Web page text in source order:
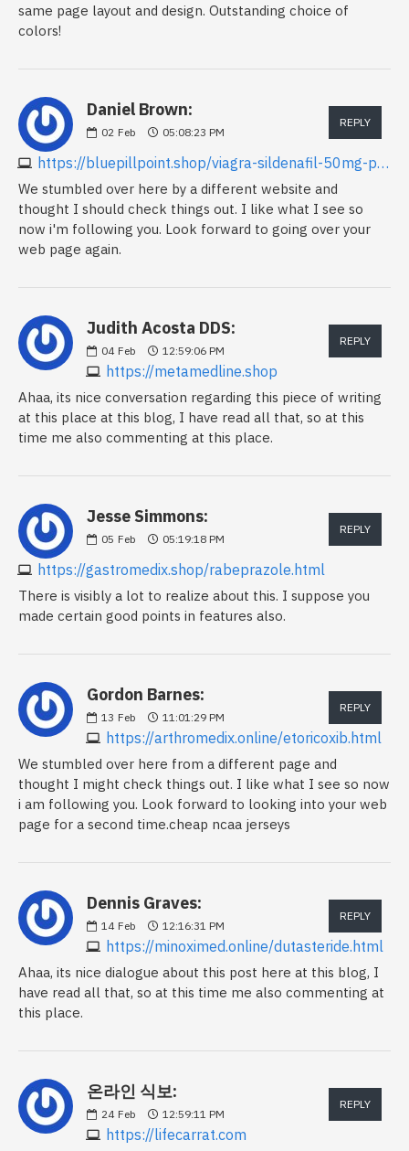
same page layout and design. Outstanding choice of
colors!
Daniel Brown:
02 Feb 05:08:23 PM
https://bluepillpoint.shop/viagra-sildenafil-50mg-price.html
REPLY
We stumbled over here by a different website and
thought I should check things out. I like what I see so
now i'm following you. Look forward to going over your
web page again.
Judith Acosta DDS:
04 Feb 12:59:06 PM
https://metamedline.shop
REPLY
Ahaa, its nice conversation regarding this piece of writing
at this place at this blog, I have read all that, so at this
time me also commenting at this place.
Jesse Simmons:
05 Feb 05:19:18 PM
https://gastromedix.shop/rabeprazole.html
REPLY
There is visibly a lot to realize about this. I suppose you
made certain good points in features also.
Gordon Barnes:
13 Feb 11:01:29 PM
https://arthromedix.online/etoricoxib.html
REPLY
We stumbled over here from a different page and
thought I might check things out. I like what I see so now
i am following you. Look forward to looking into your web
page for a second time.cheap ncaa jerseys
Dennis Graves:
14 Feb 12:16:31 PM
https://minoximed.online/dutasteride.html
REPLY
Ahaa, its nice dialogue about this post here at this blog, I
have read all that, so at this time me also commenting at
this place.
온라인 식보:
24 Feb 12:59:11 PM
https://lifecarrat.com
REPLY